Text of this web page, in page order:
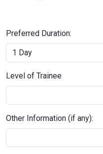
Preferred Duration:
Level of Trainee
Other Information (if any):